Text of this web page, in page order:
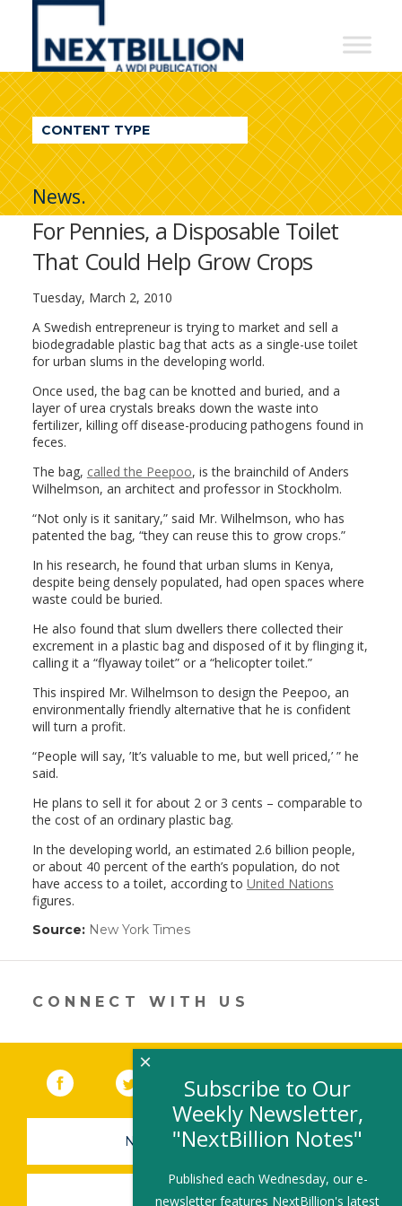
NextBillion
A
WDI
Publication
CONTENT TYPE
News.
For Pennies, a Disposable Toilet
That Could Help Grow Crops
Tuesday, March 2, 2010
A Swedish entrepreneur is trying to market and sell a
biodegradable plastic bag that acts as a single-use toilet
for urban slums in the developing world.
Once used, the bag can be knotted and buried, and a
layer of urea crystals breaks down the waste into
fertilizer, killing off disease-producing pathogens found in
feces.
The bag, called the Peepoo, is the brainchild of Anders
Wilhelmson, an architect and professor in Stockholm.
“Not only is it sanitary,” said Mr. Wilhelmson, who has
patented the bag, “they can reuse this to grow crops.”
In his research, he found that urban slums in Kenya,
despite being densely populated, had open spaces where
waste could be buried.
He also found that slum dwellers there collected their
excrement in a plastic bag and disposed of it by flinging it,
calling it a “flyaway toilet” or a “helicopter toilet.”
This inspired Mr. Wilhelmson to design the Peepoo, an
environmentally friendly alternative that he is confident
will turn a profit.
“People will say, ’It’s valuable to me, but well priced,’ ” he
said.
He plans to sell it for about 2 or 3 cents – comparable to
the cost of an ordinary plastic bag.
In the developing world, an estimated 2.6 billion people,
or about 40 percent of the earth’s population, do not
have access to a toilet, according to United Nations
figures.
Source: New York Times(link
in
new
window)
CONNECT WITH US
Facebook (link opens in a new window)
Twitter(link opens in a new window)
YouTube (link opens in a new
LinkedIn
NEWSLETTER SIGN-UP
SUBMIT A JOB
Subscribe to Our
Weekly Newsletter,
"NextBillion Notes"
Published each Wednesday, our e-
newsletter features NextBillion's latest
×